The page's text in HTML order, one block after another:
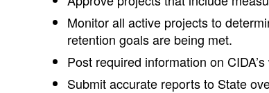
Monitor all active projects to
retention goals are being met.
Post required information on
Submit accurate reports to State